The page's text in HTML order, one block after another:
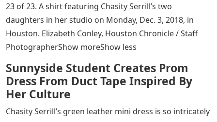
23 of 23. A shirt featuring Chasity Serrill’s two
daughters in her studio on Monday, Dec. 3, 2018, in
Houston. Elizabeth Conley, Houston Chronicle / Staff
PhotographerShow moreShow less
Sunnyside Student Creates Prom
Dress From Duct Tape Inspired By
Her Culture
Chasity Serrill’s green leather mini dress is so intricately